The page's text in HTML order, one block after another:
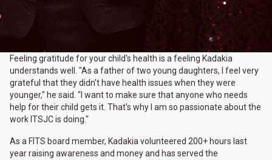
Feeling gratitude for your child's health is a feeling Kadakia
understands well. "As a father of two young daughters, I feel very
grateful that they didn't have health issues when they were
younger," he said. "I want to make sure that anyone who needs
help for their child gets it. That's why I am so passionate about the
work ITSJC is doing."
As a FITS board member, Kadakia volunteered 200+ hours last
year raising awareness and money and has served the